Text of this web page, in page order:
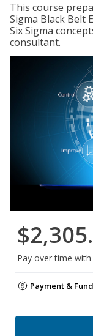
This course
Sigma Black Belt
Six Sigma
consultant.
Pay over time with
Payment &